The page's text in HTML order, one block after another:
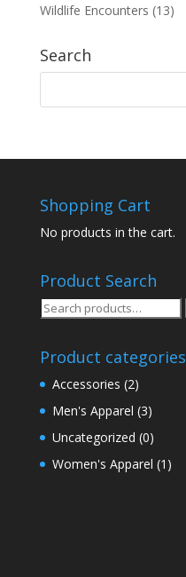
Wildlife Encounters (13)
Search
Shopping Cart
No products in the cart.
Product Search
Search
Product categories
Accessories (2)
Men's Apparel (3)
Uncategorized (0)
Women's Apparel (1)